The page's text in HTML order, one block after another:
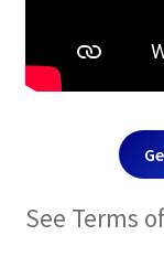
See Terms